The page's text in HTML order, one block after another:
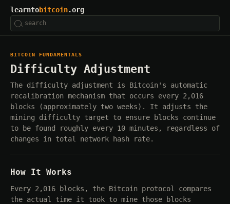
learntobitcoin.org
BITCOIN FUNDAMENTALS
Difficulty Adjustment
The difficulty adjustment is Bitcoin's automatic
recalibration mechanism that occurs every 2,016
blocks (approximately two weeks). It adjusts the
mining difficulty target to ensure blocks continue
to be found roughly every 10 minutes, regardless of
changes in total network hash rate.
How It Works
Every 2,016 blocks, the Bitcoin protocol compares
the actual time it took to mine those blocks